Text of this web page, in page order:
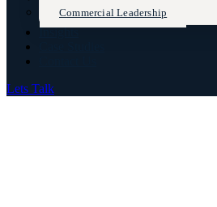
Commercial Leadership
Insights
Lets Talk